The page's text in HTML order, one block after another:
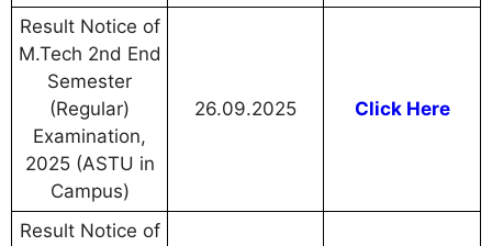
Result Notice of
M.Tech 2nd End
Semester
(Regular)
Examination,
2025 (ASTU in
Campus)
26.09.2025 Click Here
Result Notice of